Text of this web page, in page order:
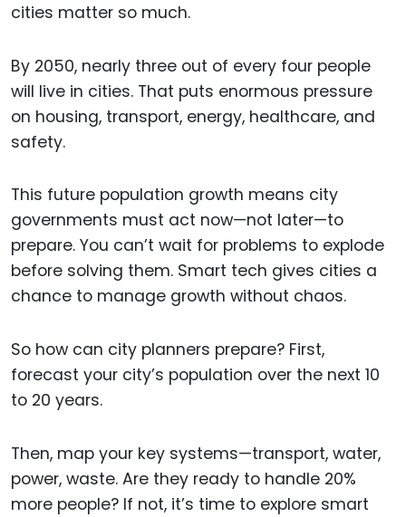
cities matter so much.
By 2050, nearly three out of every four people
will live in cities. That puts enormous pressure
on housing, transport, energy, healthcare, and
safety.
This future population growth means city
governments must act now—not later—to
prepare. You can’t wait for problems to explode
before solving them. Smart tech gives cities a
chance to manage growth without chaos.
So how can city planners prepare? First,
forecast your city’s population over the next 10
to 20 years.
Then, map your key systems—transport, water,
power, waste. Are they ready to handle 20%
more people? If not, it’s time to explore smart